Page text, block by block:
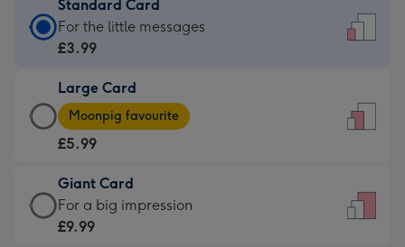
Standard Card
Standard
Card
£3.99
-
For
little
messages
-
For the little messages
£3.99
Large Card
Large
Card
-
£5.99
-
Moonpig
Moonpig favourite
£5.99
Giant Card
Giant
Card
For a big impression
£9.99